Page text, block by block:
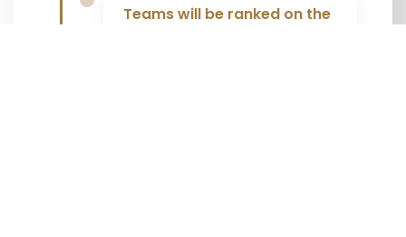
Teams will be ranked on the